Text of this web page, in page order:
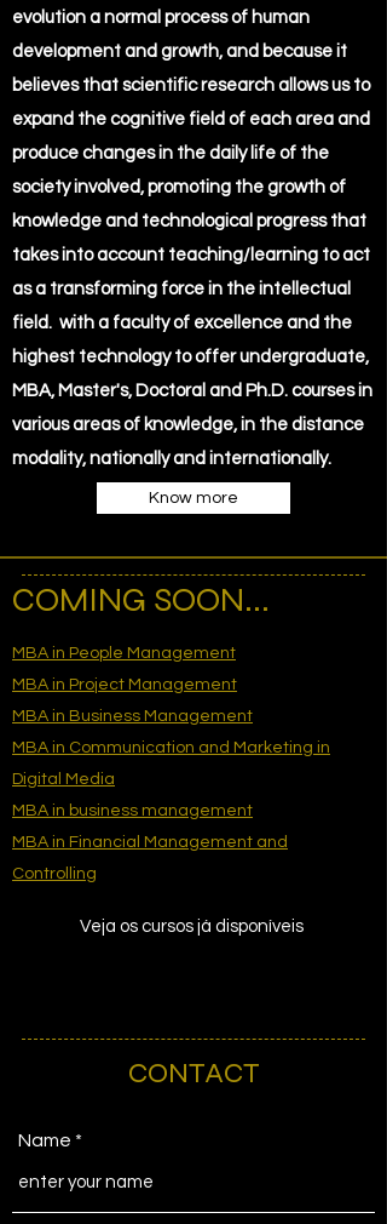
evolution a normal process of human
development and growth, and because it
believes that scientific research allows us to
expand the cognitive field of each area and
produce changes in the daily life of the
society involved, promoting the growth of
knowledge and technological progress that
takes into account teaching/learning to act
as a transforming force in the intellectual
field. with a faculty of excellence and the
highest technology to offer undergraduate,
MBA, Master's, Doctoral and Ph.D. courses in
various areas of knowledge, in the distance
modality, nationally and internationally.
Know more
COMING SOON...
MBA in People Management
MBA in Project Management
MBA in Business Management
MBA in Communication and Marketing in
Digital Media
MBA in business management
MBA in Financial Management and
Controlling
Veja os cursos já disponíveis
CONTACT
Name